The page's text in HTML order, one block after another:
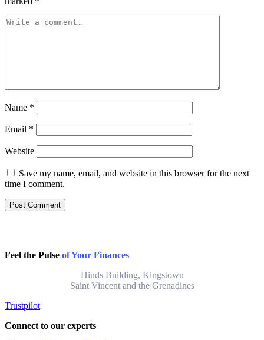
Name *
Email *
Website
Save my name, email, and website in this browser for the next
time I comment.
Feel the Pulse of Your Finances
Hinds Building, Kingstown
Saint Vincent and the Grenadines
Trustpilot
Connect to our experts